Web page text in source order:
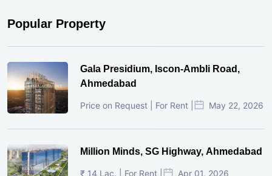
Popular Property
Gala Presidium, Iscon-Ambli Road,
Ahmedabad
Price on Request | For Rent | May 22, 2026
Million Minds, SG Highway, Ahmedabad
₹ 14 Lac. | For Rent | Apr 01, 2026